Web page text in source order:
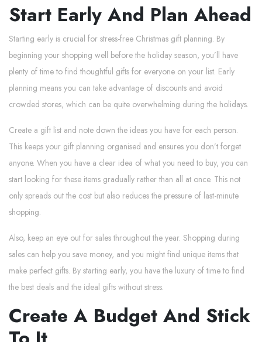
Start Early And Plan Ahead
Starting early is crucial for stress-free Christmas gift planning. By
beginning your shopping well before the holiday season, you’ll have
plenty of time to find thoughtful gifts for everyone on your list. Early
planning means you can take advantage of discounts and avoid
crowded stores, which can be quite overwhelming during the holidays.
Create a gift list and note down the ideas you have for each person.
This keeps your gift planning organised and ensures you don’t forget
anyone. When you have a clear idea of what you need to buy, you can
start looking for these items gradually rather than all at once. This not
only spreads out the cost but also reduces the pressure of last-minute
shopping.
Also, keep an eye out for sales throughout the year. Shopping during
sales can help you save money, and you might find unique items that
make perfect gifts. By starting early, you have the luxury of time to find
the best deals and the ideal gifts without stress.
Create A Budget And Stick